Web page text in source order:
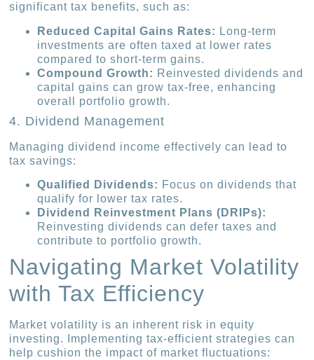
significant tax benefits, such as:
Reduced Capital Gains Rates: Long-term
investments are often taxed at lower rates
compared to short-term gains.
Compound Growth: Reinvested dividends and
capital gains can grow tax-free, enhancing
overall portfolio growth.
4. Dividend Management
Managing dividend income effectively can lead to
tax savings:
Qualified Dividends: Focus on dividends that
qualify for lower tax rates.
Dividend Reinvestment Plans (DRIPs):
Reinvesting dividends can defer taxes and
contribute to portfolio growth.
Navigating Market Volatility
with Tax Efficiency
Market volatility is an inherent risk in equity
investing. Implementing tax-efficient strategies can
help cushion the impact of market fluctuations: